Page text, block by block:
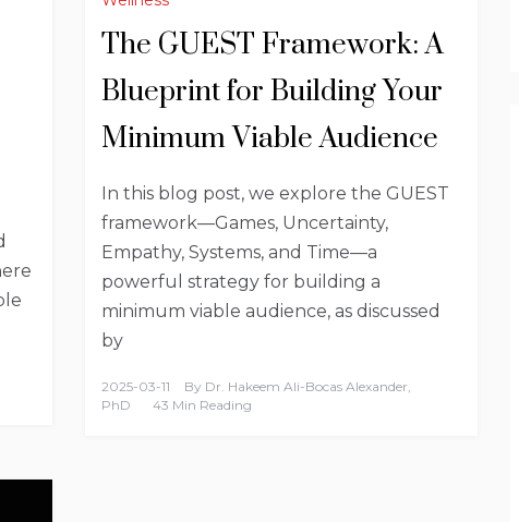
The GUEST Framework: A
Blueprint for Building Your
Minimum Viable Audience
In this blog post, we explore the GUEST
framework—Games, Uncertainty,
Empathy, Systems, and Time—a
powerful strategy for building a
minimum viable audience, as discussed
by
2025-03-11 By Dr. Hakeem Ali-Bocas Alexander,
PhD
43 Min Reading